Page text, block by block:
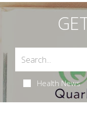
Health News